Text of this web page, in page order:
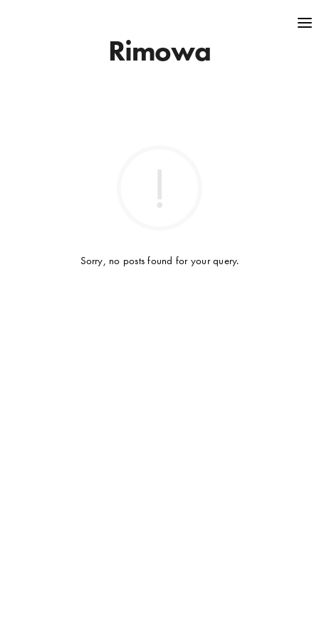
Rimowa
Sorry, no posts found for your query.